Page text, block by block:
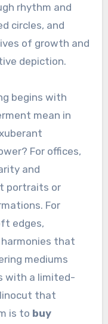
rhythm and
circles, and
of growth and
depiction.
begins with
mean in
For offices,
and
portraits or
For
edges,
that
mediums
with a limited-
that
is to buy